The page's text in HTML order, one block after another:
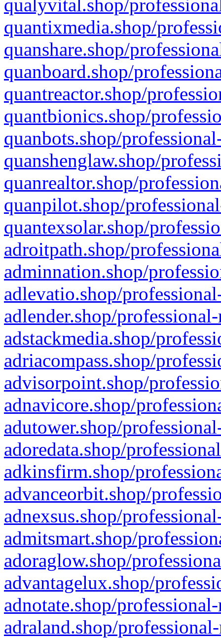
qualyvital.shop/
quantixmedia.shop/
quanshare.shop/
quanboard.shop/
quantreactor.shop/
quantbionics.shop/
quanbots.shop/
quanshenglaw.shop/
quanrealtor.shop/
quanpilot.shop/
quantexsolar.shop/
adroitpath.shop/
adminnation.shop/
adlevatio.shop/
adlender.shop/
adstackmedia.shop/
adriacompass.shop/
advisorpoint.shop/
adnavicore.shop/
adutower.shop/
adoredata.shop/
adkinsfirm.shop/
advanceorbit.shop/
adnexsus.shop/
admitsmart.shop/
adoraglow.shop/
advantagelux.shop/
adnotate.shop/
adraland.shop/